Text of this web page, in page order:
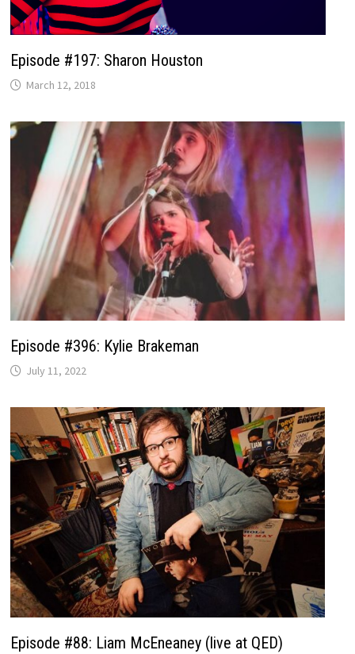
Episode #197: Sharon Houston
March 12, 2018
Episode #396: Kylie Brakeman
July 11, 2022
Episode #88: Liam McEneaney (live at QED)